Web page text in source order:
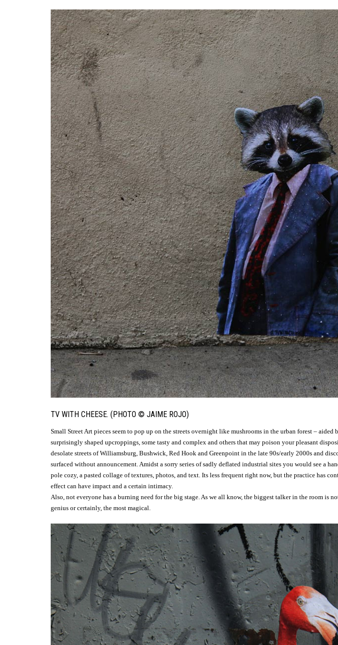
TV WITH CHEESE. (PHOTO © JAIME ROJO)
Small Street Art pieces seem to pop up on the streets overnight like mushrooms in the urban forest –
surprisingly shaped upcroppings, some tasty and complex and others that may poison your pleasant
desolate streets of Williamsburg, Bushwick, Red Hook and Greenpoint in the late 90s/early 2000s and
surfaced without announcement. Amidst a sorry series of sadly deflated industrial sites you would see a
pole cozy, a pasted collage of textures, photos, and text. Its less frequent right now, but the practice has
effect can have impact and a certain intimacy.
Also, not everyone has a burning need for the big stage. As we all know, the biggest talker in the room is
genius or certainly, the most magical.